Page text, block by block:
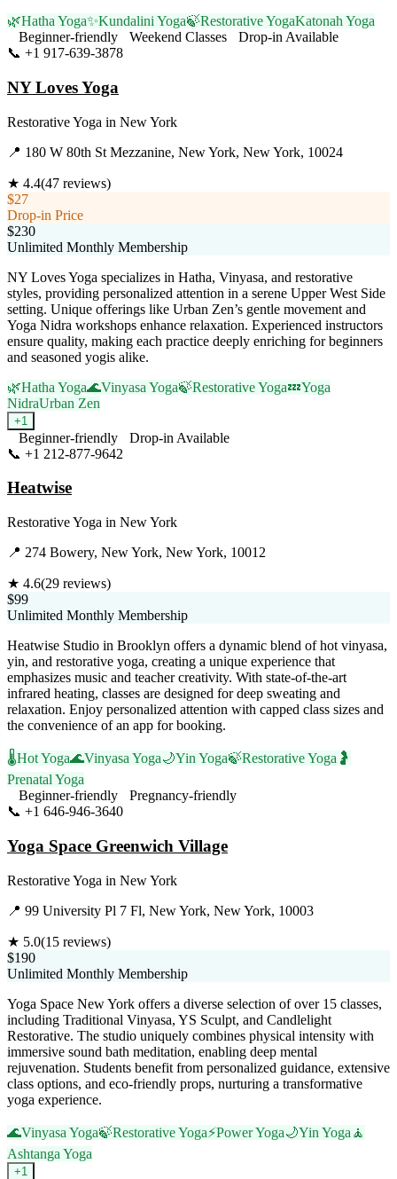
🌿Hatha Yoga✨Kundalini Yoga🍃Restorative YogaKatonah Yoga
Beginner-friendly
Weekend Classes
Drop-in Available
📞 +1 917-639-3878
NY Loves Yoga
Restorative Yoga in New York
📍 180 W 80th St Mezzanine, New York, New York, 10024
★ 4.4(47 reviews)
$27
Drop-in Price
$230
Unlimited Monthly Membership
NY Loves Yoga specializes in Hatha, Vinyasa, and restorative
styles, providing personalized attention in a serene Upper West Side
setting. Unique offerings like Urban Zen’s gentle movement and
Yoga Nidra workshops enhance relaxation. Experienced instructors
ensure quality, making each practice deeply enriching for beginners
and seasoned yogis alike.
🌿Hatha Yoga🌊Vinyasa Yoga🍃Restorative Yoga💤Yoga
NidraUrban Zen
+1
Beginner-friendly
Drop-in Available
📞 +1 212-877-9642
Heatwise
Restorative Yoga in New York
📍 274 Bowery, New York, New York, 10012
★ 4.6(29 reviews)
$99
Unlimited Monthly Membership
Heatwise Studio in Brooklyn offers a dynamic blend of hot vinyasa,
yin, and restorative yoga, creating a unique experience that
emphasizes music and teacher creativity. With state-of-the-art
infrared heating, classes are designed for deep sweating and
relaxation. Enjoy personalized attention with capped class sizes and
the convenience of an app for booking.
🌡️Hot Yoga🌊Vinyasa Yoga🌙Yin Yoga🍃Restorative Yoga 🤰
Prenatal Yoga
Beginner-friendly
Pregnancy-friendly
📞 +1 646-946-3640
Yoga Space Greenwich Village
Restorative Yoga in New York
📍 99 University Pl 7 Fl, New York, New York, 10003
★ 5.0(15 reviews)
$190
Unlimited Monthly Membership
Yoga Space New York offers a diverse selection of over 15 classes,
including Traditional Vinyasa, YS Sculpt, and Candlelight
Restorative. The studio uniquely combines physical intensity with
immersive sound bath meditation, enabling deep mental
rejuvenation. Students benefit from personalized guidance, extensive
class options, and eco-friendly props, nurturing a transformative
yoga experience.
🌊Vinyasa Yoga🍃Restorative Yoga⚡Power Yoga🌙Yin Yoga 🧘
Ashtanga Yoga
+1